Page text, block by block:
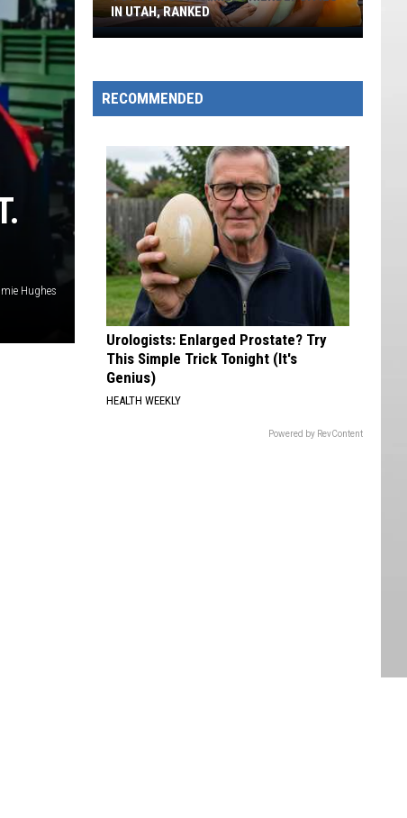
Hughes
Top
Most
Family-
Cities
Utah,
Ranked
IN UTAH, RANKED
RECOMMENDED
Urologists: Enlarged Prostate? Try
This Simple Trick Tonight (It's
Genius)
HEALTH WEEKLY
Powered by RevContent